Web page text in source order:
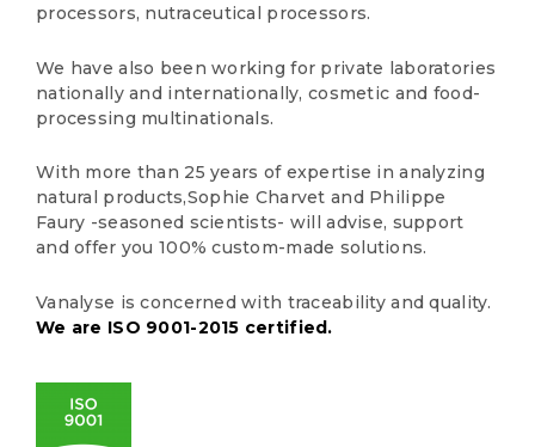
processors, nutraceutical processors.
We have also been working for private laboratories
nationally and internationally, cosmetic and food-
processing multinationals.
With more than 25 years of expertise in analyzing
natural products,Sophie Charvet and Philippe
Faury -seasoned scientists- will advise, support
and offer you 100% custom-made solutions.
Vanalyse is concerned with traceability and quality.
We are ISO 9001-2015 certified.